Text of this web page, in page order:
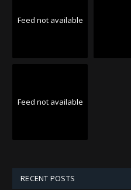
Feed not available
Feed not available
RECENT POSTS